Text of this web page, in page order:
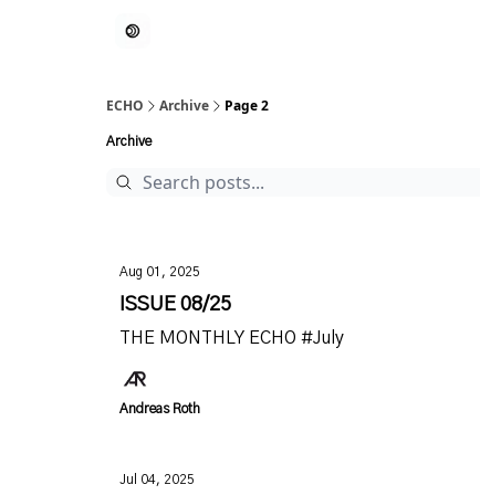
ECHO Archive Page 2
Archive
Aug 01, 2025
ISSUE 08/25
THE MONTHLY ECHO #July
Andreas Roth
Jul 04, 2025